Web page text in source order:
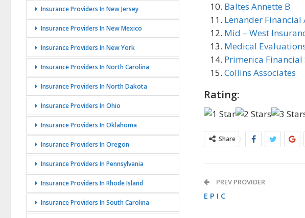
Baltes Annette B
Lenander Financial
Mid – West
Medical
Primerica Financial
Collins Associates
Rating:
Share
PREV PROVIDER
E P I C
Insurance Providers In New Jersey
Insurance Providers In New Mexico
Insurance Providers In New York
Insurance Providers In North Carolina
Insurance Providers In North Dakota
Insurance Providers In Ohio
Insurance Providers In Oklahoma
Insurance Providers In Oregon
Insurance Providers In Pennsylvania
Insurance Providers In Rhode Island
Insurance Providers In South Carolina